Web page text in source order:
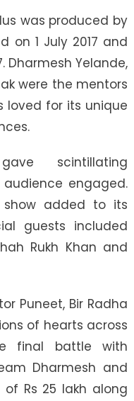
was produced by
on 1 July 2017 and
Dharmesh Yelande,
were the mentors
loved for its unique
scintillating
engaged.
added to its
guests included
Rukh Khan and
Puneet, Bir Radha
of hearts across
final battle with
Dharmesh and
Rs 25 lakh along